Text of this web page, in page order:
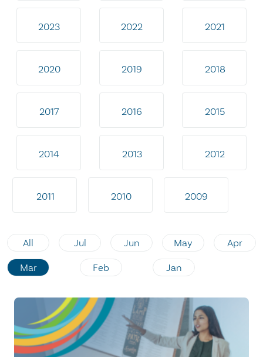
2023 2022 2021
2020 2019 2018
2017 2016 2015
2014 2013 2012
2011 2010 2009
All Jul Jun May Apr
Mar Feb Jan